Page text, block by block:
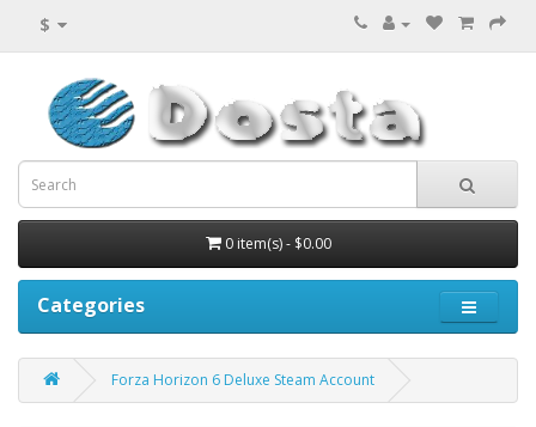
$
0 item(s) - $0.00
Categories
Forza Horizon 6 Deluxe Steam Account